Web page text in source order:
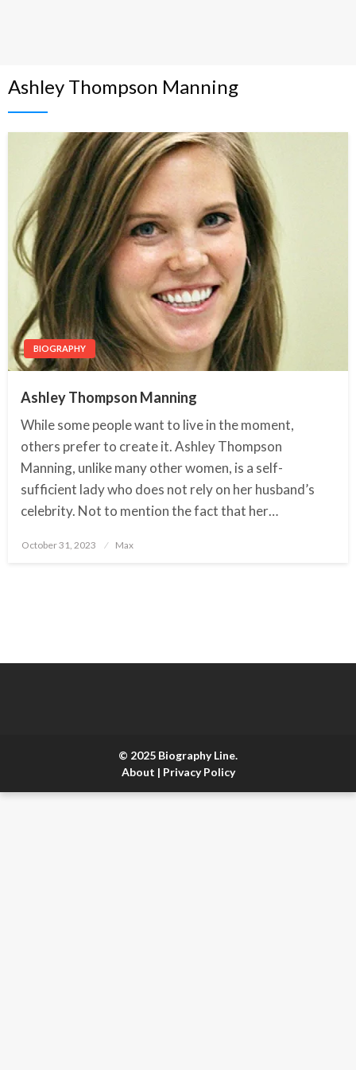
Ashley Thompson Manning
BIOGRAPHY
Ashley Thompson Manning
While some people want to live in the moment,
others prefer to create it. Ashley Thompson
Manning, unlike many other women, is a self-
sufficient lady who does not rely on her husband’s
celebrity. Not to mention the fact that her…
Posted
October 31, 2023 Max
© 2025 Biography Line.
About | Privacy Policy